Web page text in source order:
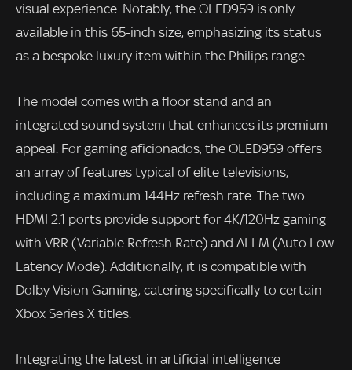
visual experience. Notably, the OLED959 is only
available in this 65-inch size, emphasizing its status
as a bespoke luxury item within the Philips range.
The model comes with a floor stand and an
integrated sound system that enhances its premium
appeal. For gaming aficionados, the OLED959 offers
an array of features typical of elite televisions,
including a maximum 144Hz refresh rate. The two
HDMI 2.1 ports provide support for 4K/120Hz gaming
with VRR (Variable Refresh Rate) and ALLM (Auto Low
Latency Mode). Additionally, it is compatible with
Dolby Vision Gaming, catering specifically to certain
Xbox Series X titles.
Integrating the latest in artificial intelligence